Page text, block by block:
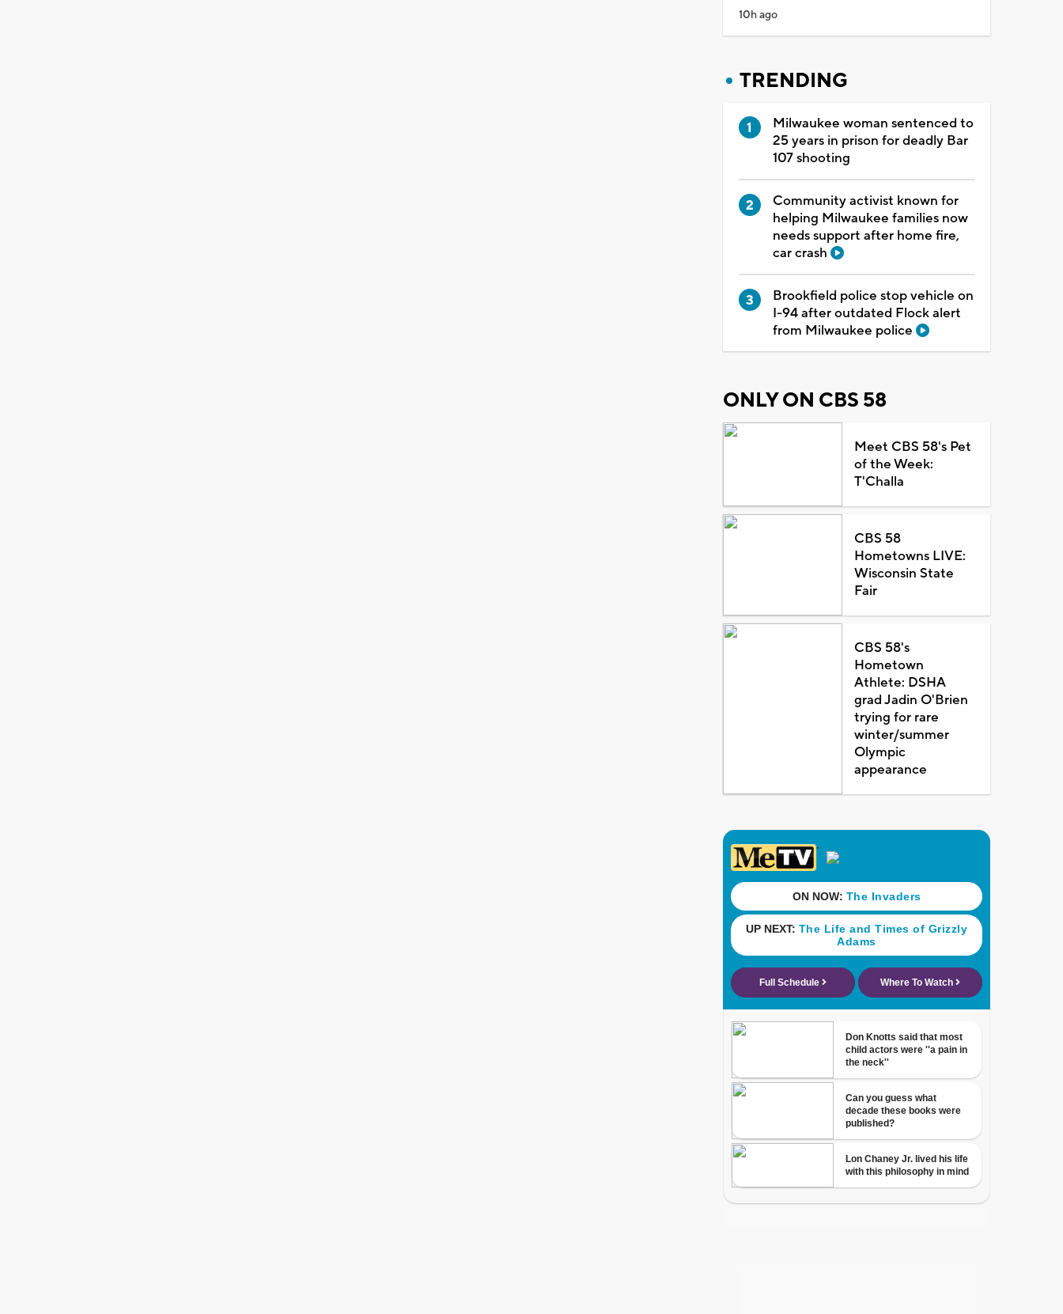
10h ago
TRENDING
Milwaukee woman sentenced to
25 years in prison for deadly Bar
107 shooting
Community activist known for
helping Milwaukee families now
needs support after home fire,
car crash
Brookfield police stop vehicle on
I-94 after outdated Flock alert
from Milwaukee police
ONLY ON CBS 58
Meet CBS 58's Pet
of the Week:
T'Challa
CBS 58
Hometowns LIVE:
Wisconsin State
Fair
CBS 58's
Hometown
Athlete: DSHA
grad Jadin O'Brien
trying for rare
winter/summer
Olympic
appearance